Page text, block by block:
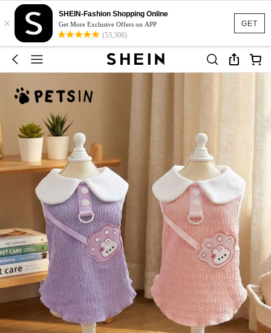
GET
×
SHEIN-Fashion Shopping Online
Get More Exclusive Offers on APP
(53,308)